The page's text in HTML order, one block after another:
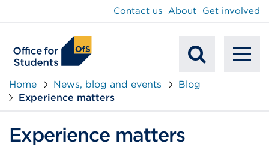
Mobile
Contact us About Get involved
Home News, blog and events
Blog
Experience matters
Experience matters